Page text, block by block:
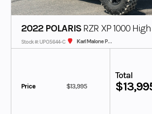
2022 POLARIS RZR XP 1000
Stock #: UP05644-C Karl Malone Polaris
Price $13,995
Total